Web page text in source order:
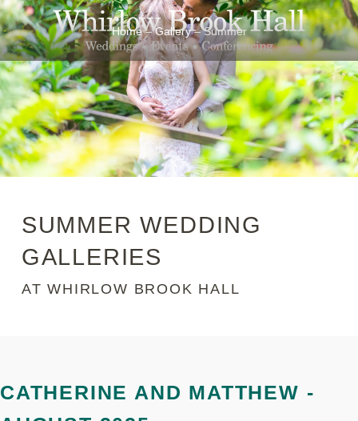
Home–Gallery–Summer
SUMMER WEDDING
GALLERIES
AT WHIRLOW BROOK HALL
CATHERINE AND MATTHEW -